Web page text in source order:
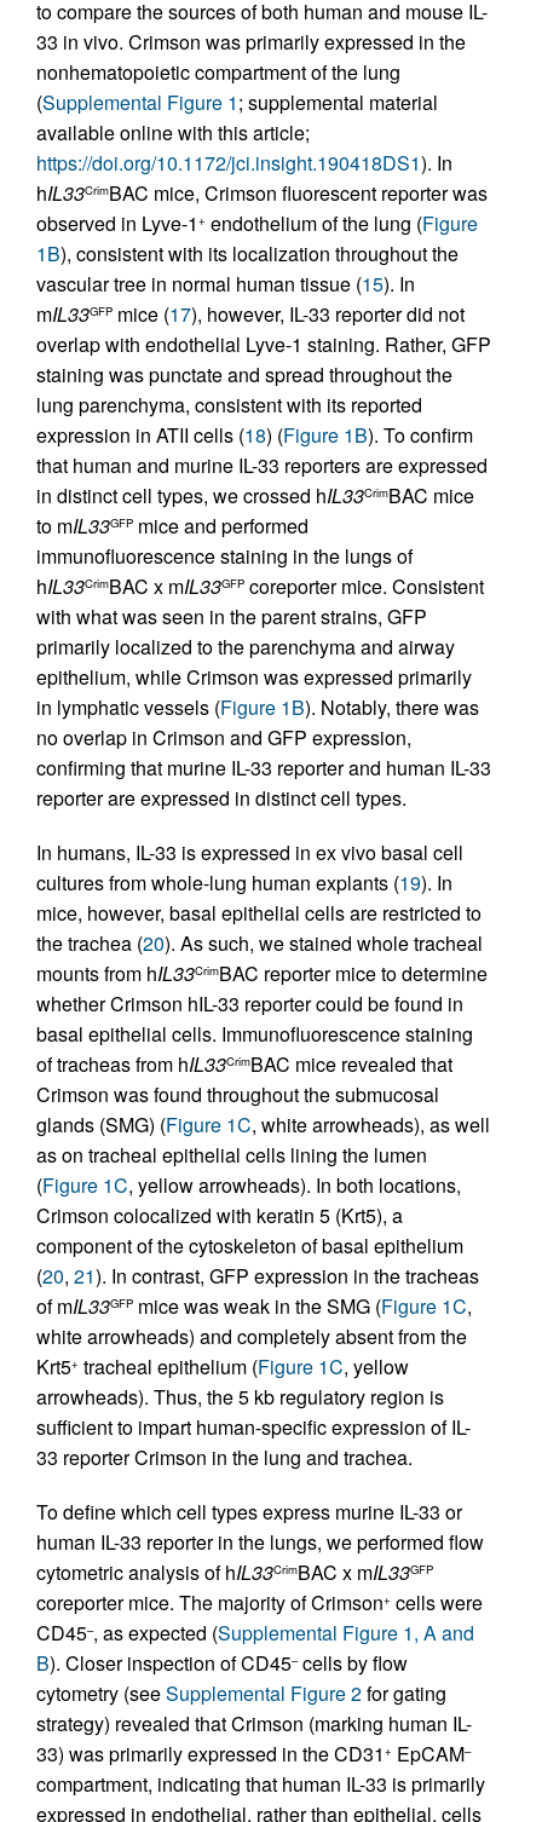
to compare the sources of both human and mouse IL-
33 in vivo. Crimson was primarily expressed in the
nonhematopoietic compartment of the lung
(Supplemental Figure 1; supplemental material
available online with this article;
https://doi.org/10.1172/jci.insight.190418DS1). In
hIL33CrimBAC mice, Crimson fluorescent reporter was
observed in Lyve-1 + endothelium of the lung (Figure
1B), consistent with its localization throughout the
vascular tree in normal human tissue (15). In
mIL33GFP mice (17), however, IL-33 reporter did not
overlap with endothelial Lyve-1 staining. Rather, GFP
staining was punctate and spread throughout the
lung parenchyma, consistent with its reported
expression in ATII cells (18) (Figure 1B). To confirm
that human and murine IL-33 reporters are expressed
in distinct cell types, we crossed hIL33CrimBAC mice
to mIL33GFP mice and performed
immunofluorescence staining in the lungs of
hIL33CrimBAC x mIL33GFP coreporter mice. Consistent
with what was seen in the parent strains, GFP
primarily localized to the parenchyma and airway
epithelium, while Crimson was expressed primarily
in lymphatic vessels (Figure 1B). Notably, there was
no overlap in Crimson and GFP expression,
confirming that murine IL-33 reporter and human IL-33
reporter are expressed in distinct cell types.
In humans, IL-33 is expressed in ex vivo basal cell
cultures from whole-lung human explants (19). In
mice, however, basal epithelial cells are restricted to
the trachea (20). As such, we stained whole tracheal
mounts from hIL33CrimBAC reporter mice to determine
whether Crimson hIL-33 reporter could be found in
basal epithelial cells. Immunofluorescence staining
of tracheas from hIL33CrimBAC mice revealed that
Crimson was found throughout the submucosal
glands (SMG) (Figure 1C, white arrowheads), as well
as on tracheal epithelial cells lining the lumen
(Figure 1C, yellow arrowheads). In both locations,
Crimson colocalized with keratin 5 (Krt5), a
component of the cytoskeleton of basal epithelium
(20, 21). In contrast, GFP expression in the tracheas
of mIL33GFP mice was weak in the SMG (Figure 1C,
white arrowheads) and completely absent from the
Krt5+ tracheal epithelium (Figure 1C, yellow
arrowheads). Thus, the 5 kb regulatory region is
sufficient to impart human-specific expression of IL-
33 reporter Crimson in the lung and trachea.
To define which cell types express murine IL-33 or
human IL-33 reporter in the lungs, we performed flow
cytometric analysis of hIL33CrimBAC x mIL33GFP
coreporter mice. The majority of Crimson+ cells were
CD45–, as expected (Supplemental Figure 1, A and
B). Closer inspection of CD45–cells by flow
cytometry (seeSupplemental Figure 2for gating
strategy) revealed that Crimson (marking human IL-
33) was primarily expressed in the CD31 + EpCAM–
compartment, indicating that human IL-33 is primarily
expressed in endothelial, rather than epithelial, cells